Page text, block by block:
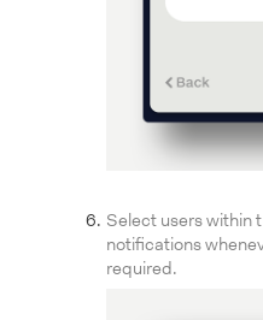
Select users within
notifications
required.